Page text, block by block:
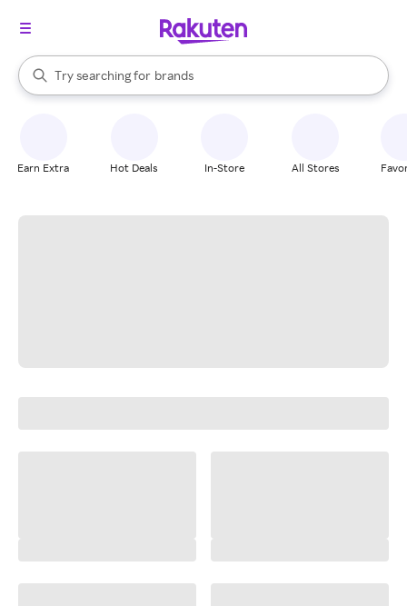
Search Rakuten
Try searching for
stores
brands
groceries
When autocomplete results are available, use the up and down
Earn Extra Hot Deals In-Store All Stores